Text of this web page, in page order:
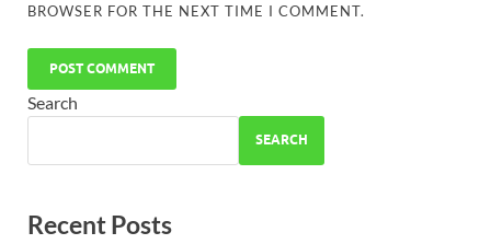
BROWSER FOR THE NEXT TIME I COMMENT.
Search
SEARCH
Recent Posts